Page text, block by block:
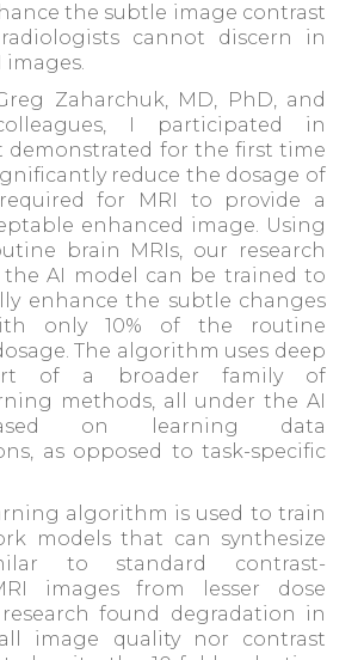
the subtle image contrast
cannot discern in
images.
Zaharchuk, MD, PhD, and
I participated in
demonstrated for the first time
reduce the dosage of
for MRI to provide a
enhanced image. Using
brain MRIs, our research
AI model can be trained to
enhance the subtle changes
only 10% of the routine
The algorithm uses deep
of a broader family of
methods, all under the AI
on learning data
as opposed to task-specific
algorithm is used to train
models that can synthesize
to standard contrast-
images from lesser dose
found degradation in
image quality nor contrast